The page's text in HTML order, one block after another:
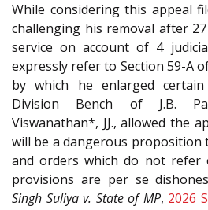
While considering this appeal
challenging his removal after
service on account of 4
expressly refer to Section 59-A
by which he enlarged
Division Bench of J.B.
Viswanathan*, JJ., allowed the
will be a dangerous proposition
and orders which do not refer
provisions are per se
Singh Suliya v. State of MP, 2026